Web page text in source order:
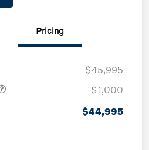
Pricing
$45,995
$1,000
$44,995